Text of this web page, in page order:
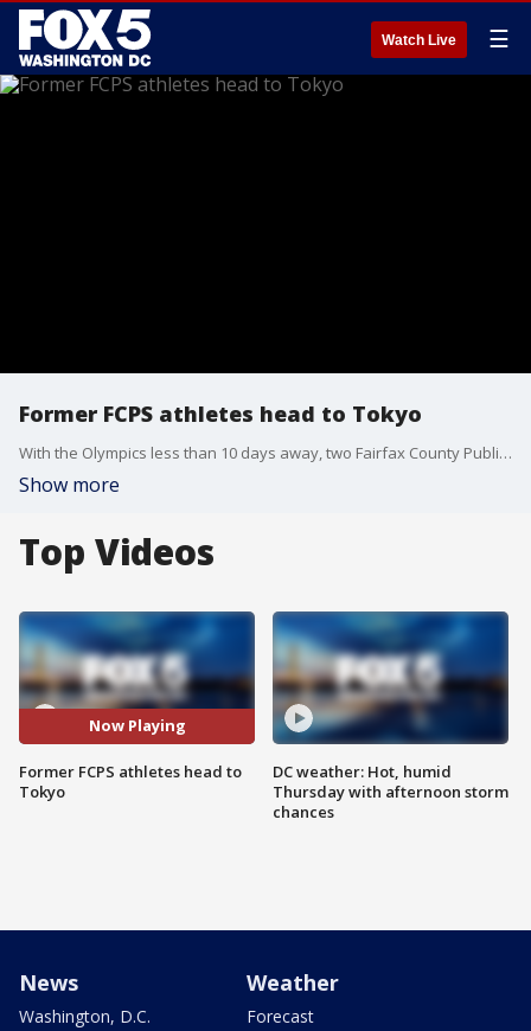
Watch Live ☰
Former FCPS athletes head to Tokyo
With the Olympics less than 10 days away, two Fairfax County Public School graduates Chioma Onyekwere and Trevor Stewart will be headed to Tokyo to compete.
Show more
Top Videos
Now Playing
Former FCPS athletes head to
Tokyo
DC weather: Hot, humid
Thursday with afternoon storm
chances
News
Washington, D.C.
Weather
Forecast